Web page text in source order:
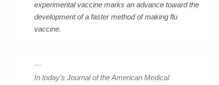
experimental vaccine marks an advance toward the
development of a faster method of making flu
vaccine.
…
In today’s Journal of the American Medical